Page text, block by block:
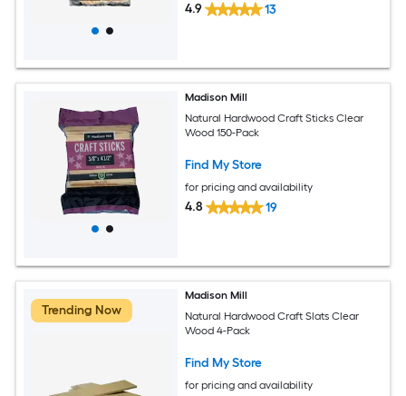
4.9 13
Madison Mill
Natural Hardwood Craft Sticks Clear
Wood 150-Pack
Find My Store
for pricing and availability
4.8 19
Trending Now
Madison Mill
Natural Hardwood Craft Slats Clear
Wood 4-Pack
Find My Store
for pricing and availability